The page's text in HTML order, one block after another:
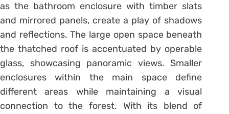
as the bathroom enclosure with timber slats
and mirrored panels, create a play of shadows
and reflections. The large open space beneath
the thatched roof is accentuated by operable
glass, showcasing panoramic views. Smaller
enclosures within the main space define
different areas while maintaining a visual
connection to the forest. With its blend of